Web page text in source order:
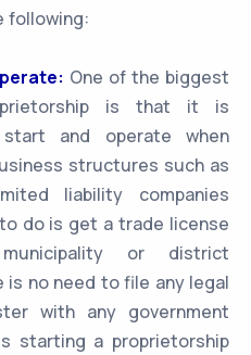
following:
One of the biggest
is that it is
and operate when
structures such as
liability companies
do is get a trade license
or district
is no need to file any legal
with any government
starting a proprietorship